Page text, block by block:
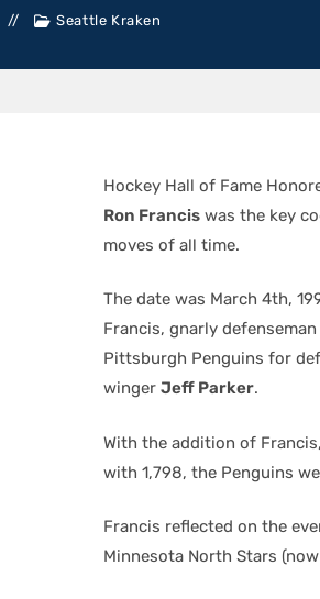
Seattle Kraken
Hockey Hall of Fame
Ron Francis was the key
moves of all time.
The date was March 4th,
Francis, gnarly defenseman
Pittsburgh Penguins for
winger Jeff Parker.
With the addition of
with 1,798, the Penguins
Francis reflected on the
Minnesota North Stars